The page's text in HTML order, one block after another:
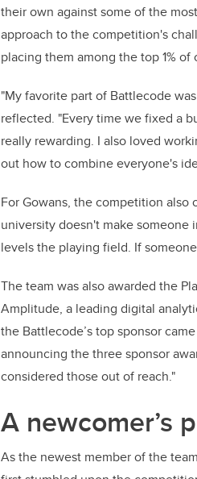
their own against some of the
approach to the competition's
placing them among the top 1% of
"My favorite part of Battlecode
reflected. "Every time we fixed a
really rewarding. I also loved
out how to combine everyone's
For Gowans, the competition
university doesn't make someone
levels the playing field. If
The team was also awarded the
Amplitude, a leading digital
the Battlecode’s top sponsor
announcing the three sponsor
considered those out of reach."
A newcomer’s
As the newest member of the